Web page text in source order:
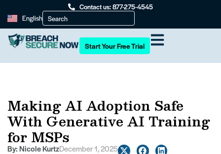
Contact us: 877-275-4545
English
Start Your Free Trial
Making AI Adoption Safe
With Generative AI Training
for MSPs
By:Nicole KurtzDecember 1, 2025